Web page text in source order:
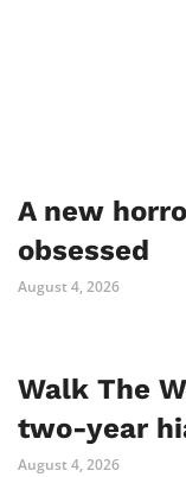
A new
obsessed
August 4, 2026
Walk The
two-year
August 4, 2026